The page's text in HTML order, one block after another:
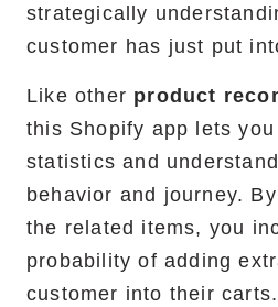
strategically
customer has just put
Like other product
this Shopify app lets
statistics and
behavior and journey.
the related items, you
probability of adding
customer into their carts.